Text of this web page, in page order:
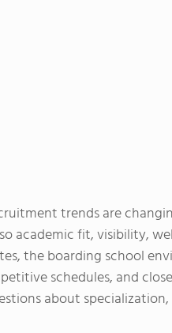
trends are
academic fit, visibility,
the boarding school
schedules, and
about